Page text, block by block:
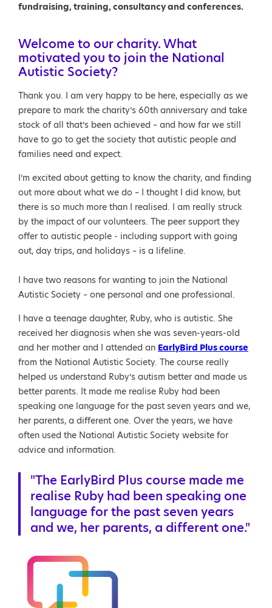
fundraising, training, consultancy and conferences.
Welcome to our charity. What
motivated you to join the National
Autistic Society?
Thank you. I am very happy to be here, especially as we
prepare to mark the charity’s 60th anniversary and take
stock of all that’s been achieved – and how far we still
have to go to get the society that autistic people and
families need and expect.
I’m excited about getting to know the charity, and finding
out more about what we do – I thought I did know, but
there is so much more than I realised. I am really struck
by the impact of our volunteers. The peer support they
offer to autistic people - including support with going
out, day trips, and holidays – is a lifeline.
I have two reasons for wanting to join the National
Autistic Society – one personal and one professional.
I have a teenage daughter, Ruby, who is autistic. She
received her diagnosis when she was seven-years-old
and her mother and I attended an EarlyBird Plus course
from the National Autistic Society. The course really
helped us understand Ruby’s autism better and made us
better parents. It made me realise Ruby had been
speaking one language for the past seven years and we,
her parents, a different one. Over the years, we have
often used the National Autistic Society website for
advice and information.
"The EarlyBird Plus course made me
realise Ruby had been speaking one
language for the past seven years
and we, her parents, a different one."